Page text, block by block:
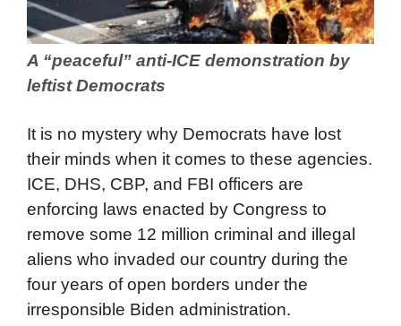
A “peaceful” anti-ICE demonstration by
leftist Democrats
It is no mystery why Democrats have lost
their minds when it comes to these agencies.
ICE, DHS, CBP, and FBI officers are
enforcing laws enacted by Congress to
remove some 12 million criminal and illegal
aliens who invaded our country during the
four years of open borders under the
irresponsible Biden administration.